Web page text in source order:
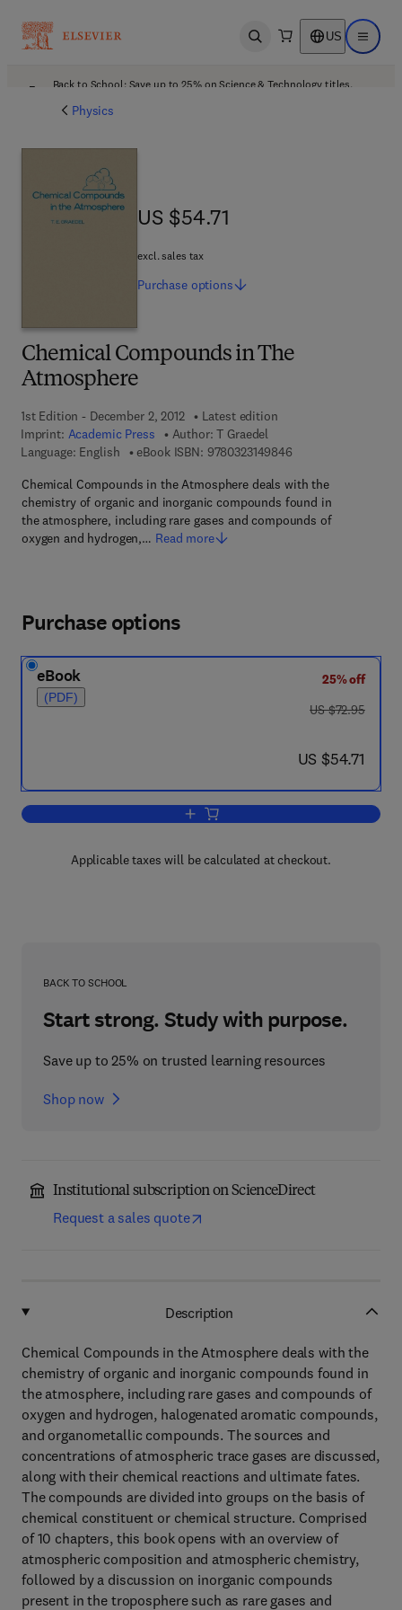
Open search US Open
Back to School: Save up to 25% on Science & Technology titles.
Physics
Chemical Compounds in The
Atmosphere
1st Edition - December 2, 2012
Latest edition
Imprint: Academic Press Author: T Graedel
Language: English
eBook ISBN: 97803231498469 7 8 - 0 - 3 2 3 - 1
Chemical Compounds in the Atmosphere deals with the
chemistry of organic and inorganic compounds found in
the atmosphere, including rare gases and compounds of
oxygen and hydrogen,… Read more
US $54.71
US $54.71
excl. sales tax
Purchase options
Purchase options
eBook
(PDF)
25% off
was US $72.95
US $72.95
now US $54.71
US $54.71
Add to cart, Chemical Compounds in
Applicable taxes will be calculated at checkout.
BACK TO SCHOOL
Start strong. Study with purpose.
Save up to 25% on trusted learning resources
Shop now
Institutional subscription on ScienceDirect
Request a sales quote
Description
Chemical Compounds in the Atmosphere deals with the
chemistry of organic and inorganic compounds found in
the atmosphere, including rare gases and compounds of
oxygen and hydrogen, halogenated aromatic compounds,
and organometallic compounds. The sources and
concentrations of atmospheric trace gases are discussed,
along with their chemical reactions and ultimate fates.
The compounds are divided into groups on the basis of
chemical constituent or chemical structure. Comprised
of 10 chapters, this book opens with an overview of
atmospheric composition and atmospheric chemistry,
followed by a discussion on inorganic compounds
present in the troposphere such as rare gases and